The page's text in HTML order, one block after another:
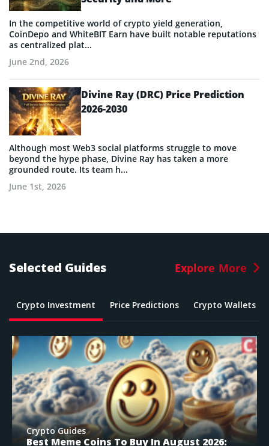
In the competitive world of crypto yield generation,
CoinDepo and WhiteBIT Earn have built notable reputations
as centralized plat...
June 2nd, 2026
Divine Ray (DRC) Price Prediction
2026-2030
Although most Web3 social platforms struggle to move
beyond the hype phase, Divine Ray has taken a more
grounded route. Its team h...
June 1st, 2026
Selected Guides
Crypto Investment Price Predictions Crypto Wallets
Explore More
Crypto Guides
What Is The Best Crypto To Buy In 2026? –